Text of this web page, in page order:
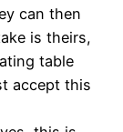
can then
is theirs,
table
accept this